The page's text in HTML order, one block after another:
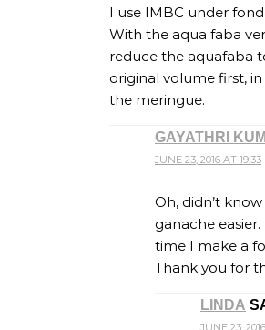
I use IMBC under
With the aqua faba
reduce the aquafaba
original volume first,
the meringue.
GAYATHRI
JUNE 23, 2016 AT 19:33
Oh, didn’t
ganache
time I make a
Thank you for
LINDA
JUNE 23,